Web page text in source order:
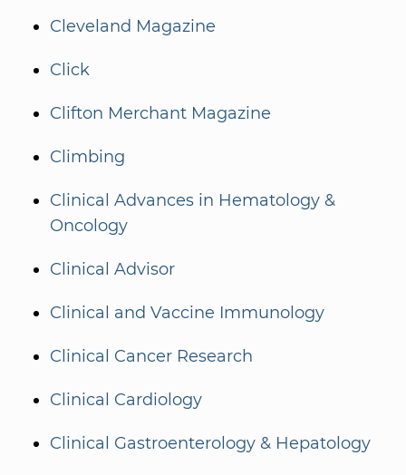
Cleveland Magazine
Click
Clifton Merchant Magazine
Climbing
Clinical Advances in Hematology &
Oncology
Clinical Advisor
Clinical and Vaccine Immunology
Clinical Cancer Research
Clinical Cardiology
Clinical Gastroenterology & Hepatology